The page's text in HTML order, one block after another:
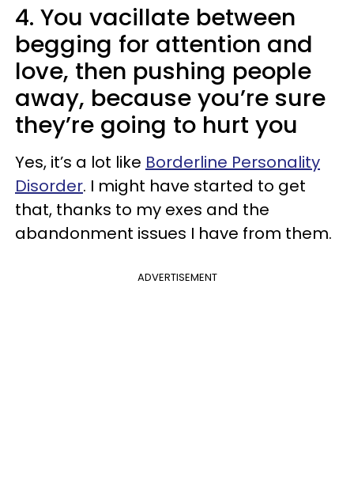
4. You vacillate between
begging for attention and
love, then pushing people
away, because you’re sure
they’re going to hurt you
Yes, it’s a lot like Borderline Personality
Disorder. I might have started to get
that, thanks to my exes and the
abandonment issues I have from them.
ADVERTISEMENT